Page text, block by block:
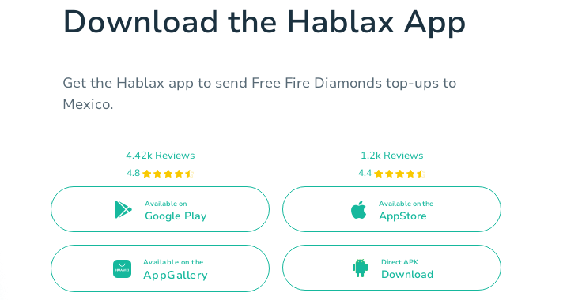
Download the Hablax App
Get the Hablax app to send Free Fire Diamonds top-ups to
Mexico.
4.42k Reviews
4.8
Available on
Google Play
1.2k Reviews
4.4
Available on the
AppStore
Available on the
AppGallery
Direct APK
Download